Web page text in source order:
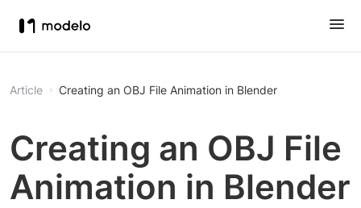
Article Creating an OBJ File Animation in Blender
Creating an OBJ File
Animation in Blender